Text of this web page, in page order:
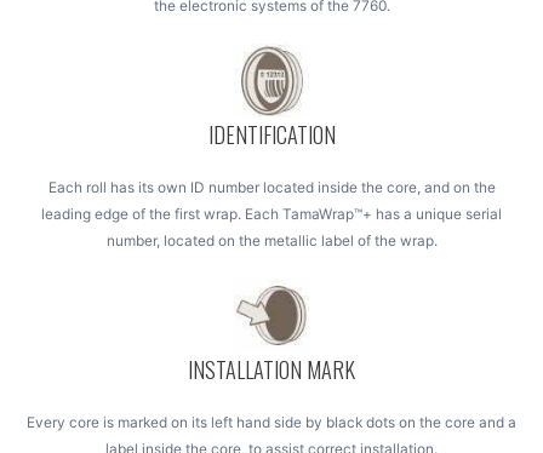
the electronic systems of the 7760.
IDENTIFICATION
Each roll has its own ID number located inside the core, and on the
leading edge of the first wrap. Each TamaWrap™+ has a unique serial
number, located on the metallic label of the wrap.
INSTALLATION MARK
Every core is marked on its left hand side by black dots on the core and a
label inside the core, to assist correct installation.